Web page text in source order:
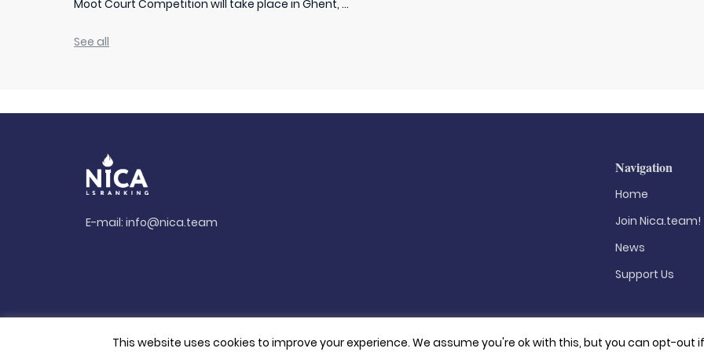
Moot Court Competition will take place in Ghent, ...
See all
E-mail:info@nica.team
Navigation
Home
Join Nica.team!
News
Support Us
© 2026. All rights reserved Privacy Policy
This website uses cookies to improve your experience. We assume you're ok with this, but you can opt-out